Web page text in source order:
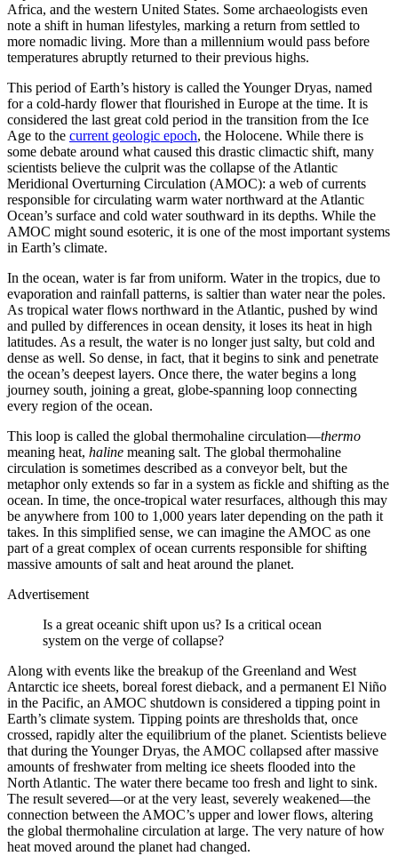
Africa, and the western United States. Some archaeologists even
note a shift in human lifestyles, marking a return from settled to
more nomadic living. More than a millennium would pass before
temperatures abruptly returned to their previous highs.
This period of Earth’s history is called the Younger Dryas, named
for a cold-hardy flower that flourished in Europe at the time. It is
considered the last great cold period in the transition from the Ice
Age to the current geologic epoch, the Holocene. While there is
some debate around what caused this drastic climactic shift, many
scientists believe the culprit was the collapse of the Atlantic
Meridional Overturning Circulation (AMOC): a web of currents
responsible for circulating warm water northward at the Atlantic
Ocean’s surface and cold water southward in its depths. While the
AMOC might sound esoteric, it is one of the most important systems
in Earth’s climate.
In the ocean, water is far from uniform. Water in the tropics, due to
evaporation and rainfall patterns, is saltier than water near the poles.
As tropical water flows northward in the Atlantic, pushed by wind
and pulled by differences in ocean density, it loses its heat in high
latitudes. As a result, the water is no longer just salty, but cold and
dense as well. So dense, in fact, that it begins to sink and penetrate
the ocean’s deepest layers. Once there, the water begins a long
journey south, joining a great, globe-spanning loop connecting
every region of the ocean.
This loop is called the global thermohaline circulation—thermo
meaning heat, haline meaning salt. The global thermohaline
circulation is sometimes described as a conveyor belt, but the
metaphor only extends so far in a system as fickle and shifting as the
ocean. In time, the once-tropical water resurfaces, although this may
be anywhere from 100 to 1,000 years later depending on the path it
takes. In this simplified sense, we can imagine the AMOC as one
part of a great complex of ocean currents responsible for shifting
massive amounts of salt and heat around the planet.
Advertisement
Is a great oceanic shift upon us? Is a critical ocean
system on the verge of collapse?
Along with events like the breakup of the Greenland and West
Antarctic ice sheets, boreal forest dieback, and a permanent El Niño
in the Pacific, an AMOC shutdown is considered a tipping point in
Earth’s climate system. Tipping points are thresholds that, once
crossed, rapidly alter the equilibrium of the planet. Scientists believe
that during the Younger Dryas, the AMOC collapsed after massive
amounts of freshwater from melting ice sheets flooded into the
North Atlantic. The water there became too fresh and light to sink.
The result severed—or at the very least, severely weakened—the
connection between the AMOC’s upper and lower flows, altering
the global thermohaline circulation at large. The very nature of how
heat moved around the planet had changed.